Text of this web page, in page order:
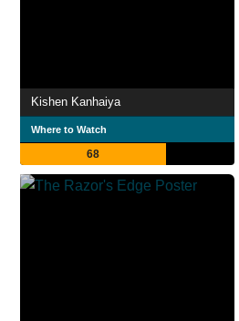
Kishen Kanhaiya
Where to Watch
68